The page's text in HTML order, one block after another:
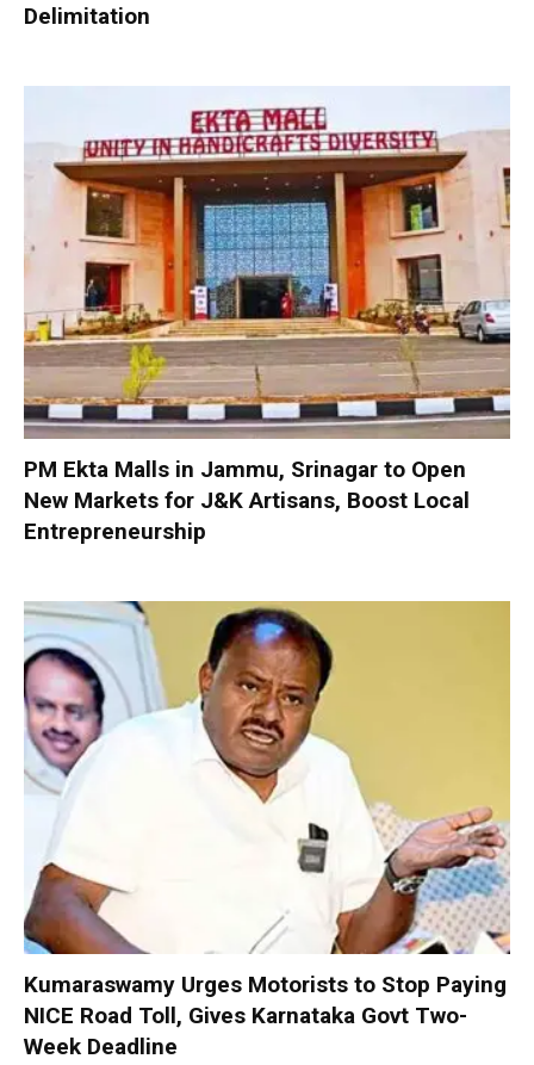
Delimitation
PM Ekta Malls in Jammu, Srinagar to Open
New Markets for J&K Artisans, Boost Local
Entrepreneurship
Kumaraswamy Urges Motorists to Stop Paying
NICE Road Toll, Gives Karnataka Govt Two-
Week Deadline